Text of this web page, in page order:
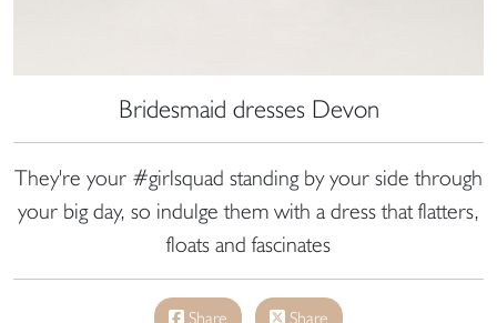
Bridesmaid dresses Devon
They're your #girlsquad standing by your side through
your big day, so indulge them with a dress that flatters,
floats and fascinates
Share Share